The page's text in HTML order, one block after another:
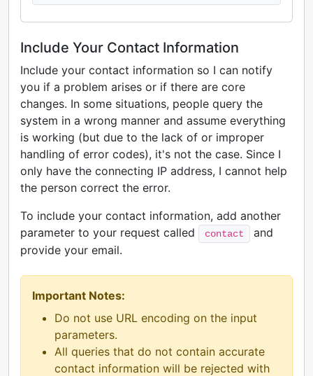
Include Your Contact Information
Include your contact information so I can notify
you if a problem arises or if there are core
changes. In some situations, people query the
system in a wrong manner and assume everything
is working (but due to the lack of or improper
handling of error codes), it's not the case. Since I
only have the connecting IP address, I cannot help
the person correct the error.
To include your contact information, add another
parameter to your request called
contact
and
provide your email.
Important Notes:
Do not use URL encoding on the input
parameters.
All queries that do not contain accurate
contact information will be rejected with